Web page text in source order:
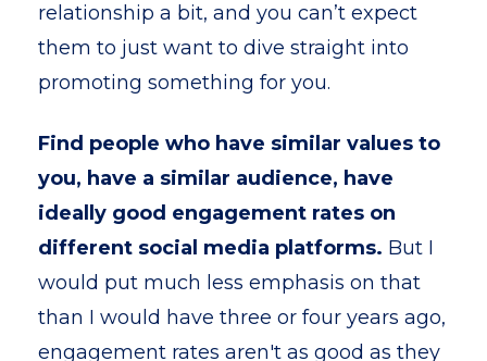
relationship a bit, and you can’t expect
them to just want to dive straight into
promoting something for you.
Find people who have similar values to
you, have a similar audience, have
ideally good engagement rates on
different social media platforms. But I
would put much less emphasis on that
than I would have three or four years ago,
engagement rates aren't as good as they